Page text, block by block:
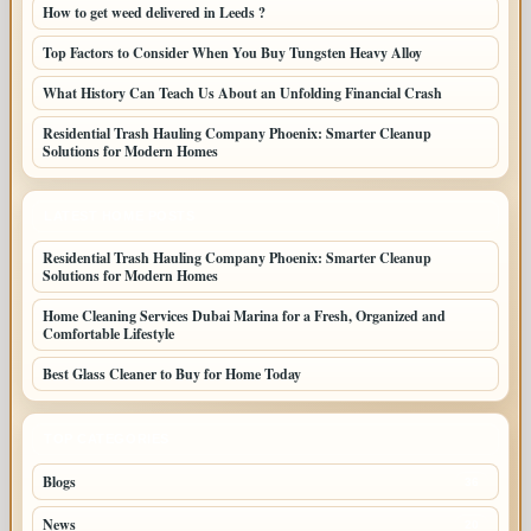
How to get weed delivered in Leeds ?
Top Factors to Consider When You Buy Tungsten Heavy Alloy
What History Can Teach Us About an Unfolding Financial Crash
Residential Trash Hauling Company Phoenix: Smarter Cleanup
Solutions for Modern Homes
Residential Trash Hauling Company Phoenix: Smarter Cleanup
Solutions for Modern Homes
Home Cleaning Services Dubai Marina for a Fresh, Organized and
Comfortable Lifestyle
Best Glass Cleaner to Buy for Home Today
Blogs
News